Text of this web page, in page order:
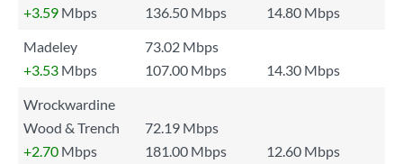
+3.59 Mbps 136.50 Mbps
14.80 Mbps
Madeley
73.02 Mbps
+3.53 Mbps 107.00 Mbps
14.30 Mbps
Wrockwardine
Wood & Trench
72.19 Mbps
+2.70 Mbps 181.00 Mbps
12.60 Mbps